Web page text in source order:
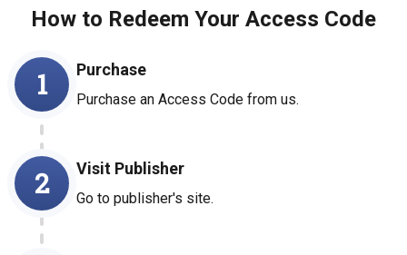
How to Redeem Your Access Code
1 Purchase
Purchase an Access Code from us.
2 Visit Publisher
Go to publisher's site.